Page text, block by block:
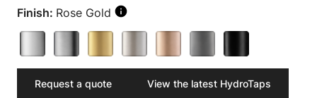
Finish: Rose Gold
Request a quote View the latest HydroTaps